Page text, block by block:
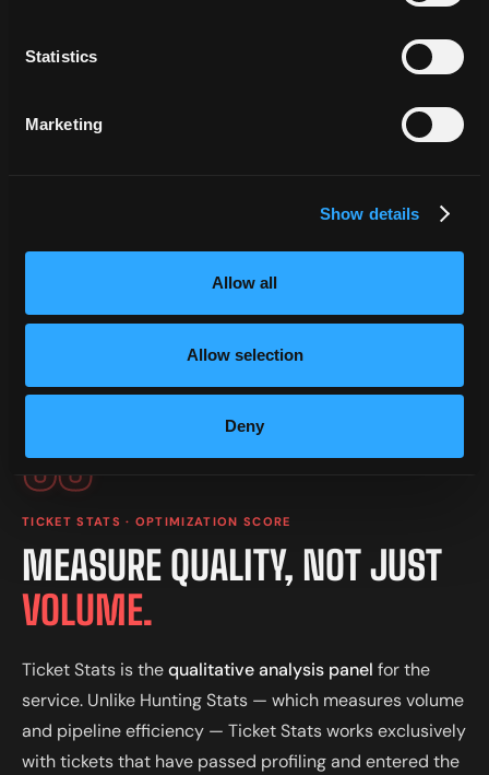
Statistics
Marketing
Show details
Allow all
Allow selection
Deny
projected on
large screens or video walls in operations centres. All
service information is presented in a visual, dynamic,
SOC Video Wall
03
TICKET STATS · OPTIMIZATION SCORE
MEASURE QUALITY, NOT JUST
VOLUME.
Ticket Stats is thequalitative analysis panel for the
service. Unlike Hunting Stats — which measures volume
and pipeline efficiency — Ticket Stats works exclusively
with tickets that have passed profiling and entered the